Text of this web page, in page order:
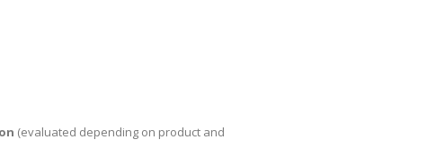
(evaluated depending on product and